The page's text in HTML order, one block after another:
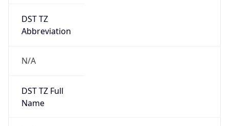
DST TZ
Abbreviation
N/A
DST TZ Full
Name